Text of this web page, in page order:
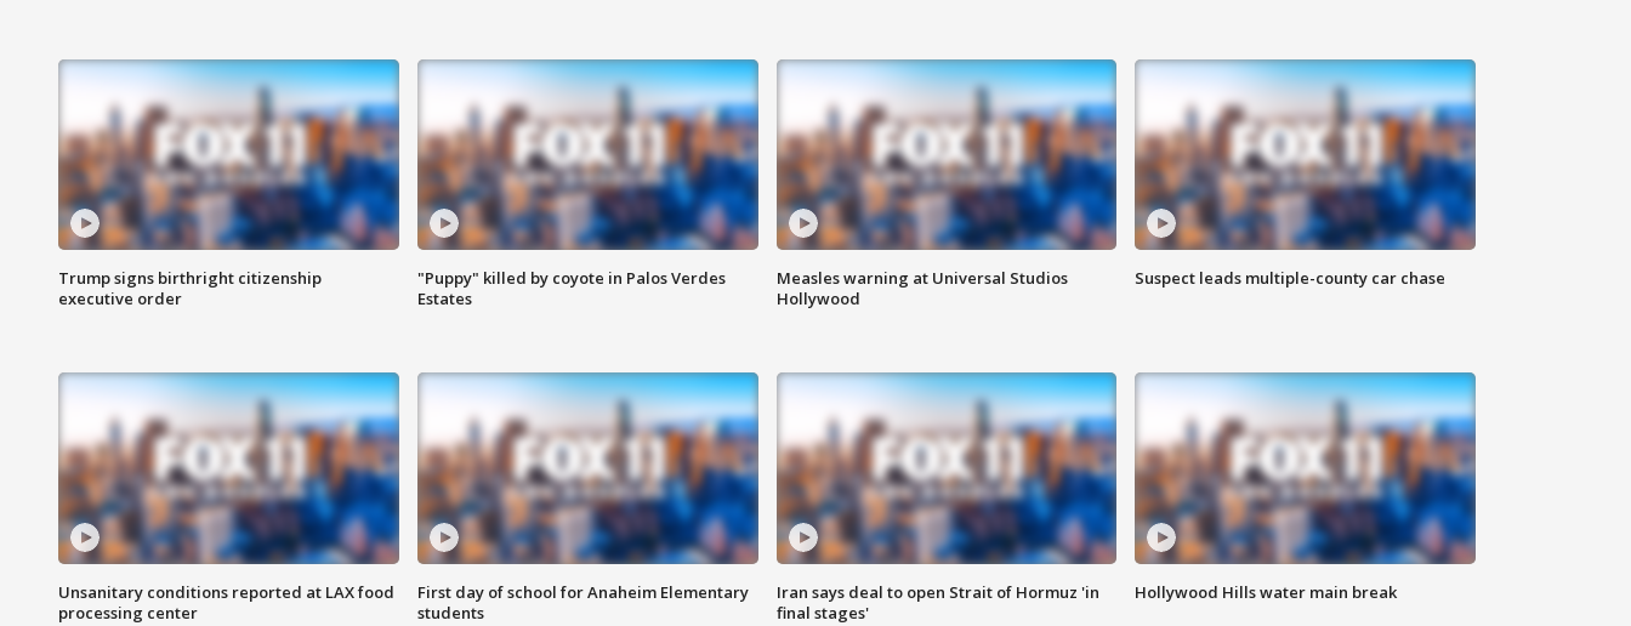
Trump signs birthright citizenship
executive order
"Puppy" killed by coyote in Palos Verdes
Estates
Measles warning at Universal Studios
Hollywood
Suspect leads multiple-county car chase
Unsanitary conditions reported at LAX food
processing center
First day of school for Anaheim Elementary
students
Iran says deal to open Strait of Hormuz 'in
final stages'
Hollywood Hills water main break